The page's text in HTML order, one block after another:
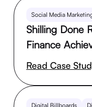
Social Media
Shilling Done
Finance
Read Case
Digital Billboards